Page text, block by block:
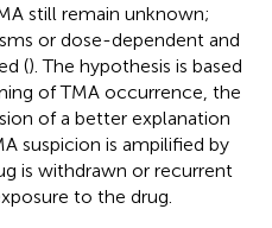
still remain unknown;
or dose-dependent and
(). The hypothesis is based
of TMA occurrence, the
of a better explanation
suspicion is ampilified by
is withdrawn or recurrent
to the drug.